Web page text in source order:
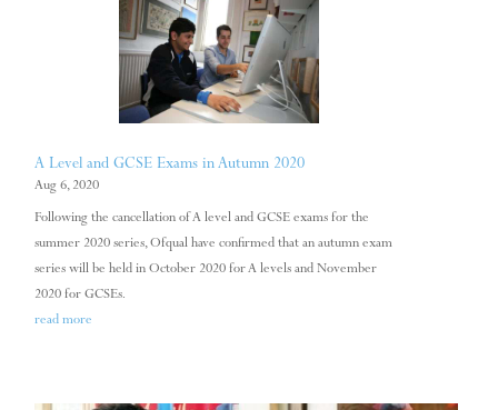
A Level and GCSE Exams in Autumn 2020
Aug 6, 2020
Following the cancellation of A level and GCSE exams for the
summer 2020 series, Ofqual have confirmed that an autumn exam
series will be held in October 2020 for A levels and November
2020 for GCSEs.
read more